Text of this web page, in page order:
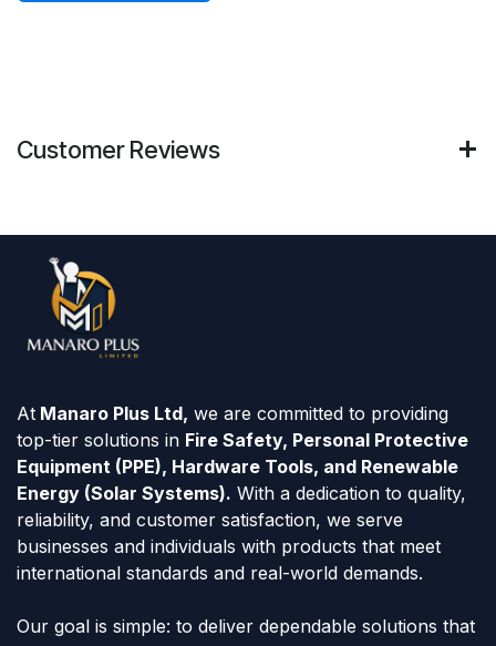
Customer Reviews
At Manaro Plus Ltd, we are committed to providing
top-tier solutions in Fire Safety, Personal Protective
Equipment (PPE), Hardware Tools, and Renewable
Energy (Solar Systems). With a dedication to quality,
reliability, and customer satisfaction, we serve
businesses and individuals with products that meet
international standards and real-world demands.
Our goal is simple: to deliver dependable solutions that